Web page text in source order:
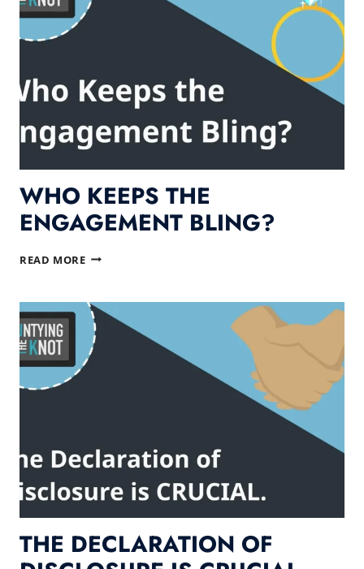
WHO KEEPS THE
ENGAGEMENT BLING?
READ MOREWHO
ENGAGEMENT
BLING?
THE DECLARATION OF